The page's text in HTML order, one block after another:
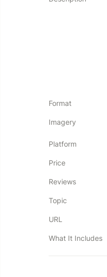
Format
Imagery
Platform
Price
Reviews
Topic
URL
What It Includes